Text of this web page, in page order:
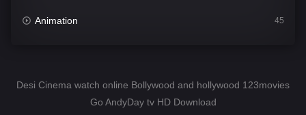
Animation 45
Desi Cinema
Desi Cinema watch online Bollywood and hollywood 123movies
Go AndyDay tv HD Download